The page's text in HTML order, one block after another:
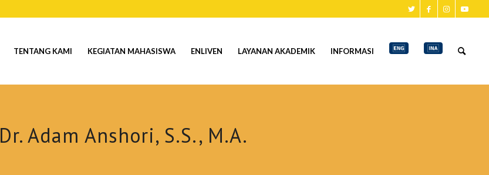
TENTANG KAMI KEGIATAN MAHASISWA ENLIVEN LAYANAN AKADEMIK INFORMASI
Dr. Adam Anshori, S.S., M.A.